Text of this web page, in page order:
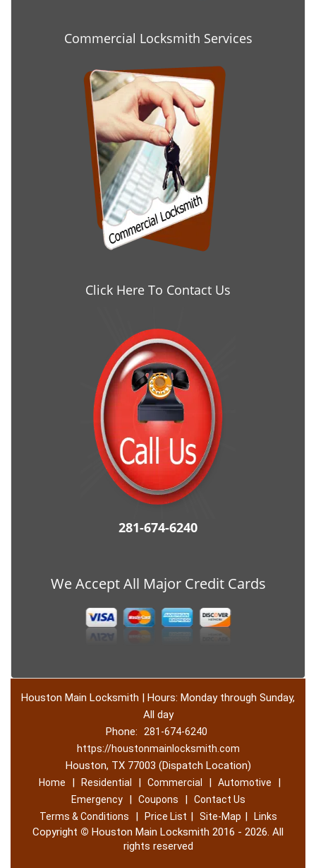
Commercial Locksmith Services
Click Here To Contact Us
281-674-6240
We Accept All Major Credit Cards
Houston Main Locksmith | Hours: Monday through Sunday,
All day
Phone:
281-674-6240
https://houstonmainlocksmith.com
Houston, TX 77003 (Dispatch Location)
Home | Residential | Commercial | Automotive |
Emergency | Coupons |
Contact Us
Terms & Conditions
| Price List | Site-Map | Links
Copyright © Houston Main Locksmith 2016 - 2026. All
rights reserved